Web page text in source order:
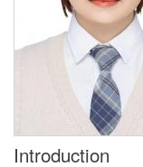
Introduction